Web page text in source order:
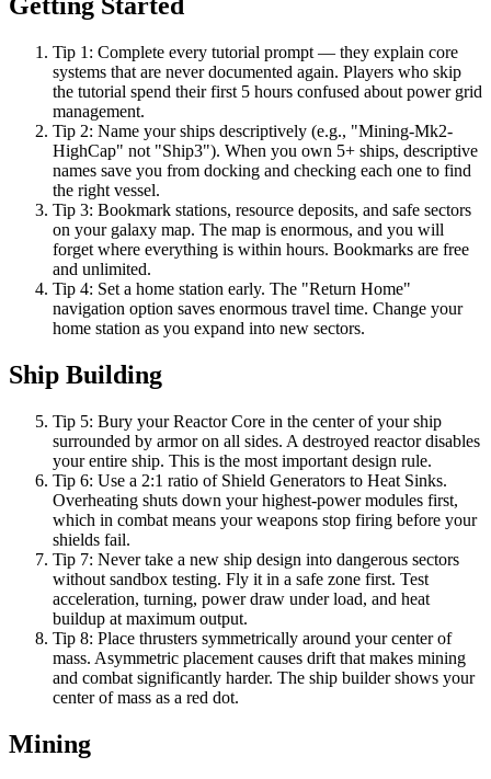
Getting Started
Tip 1 : Complete every tutorial prompt — they explain core
systems that are never documented again. Players who skip
the tutorial spend their first 5 hours confused about power grid
management.
Tip 2: Name your ships descriptively (e.g., "Mining-Mk2-
HighCap" not "Ship3"). When you own 5+ ships, descriptive
names save you from docking and checking each one to find
the right vessel.
Tip 3: Bookmark stations, resource deposits, and safe sectors
on your galaxy map. The map is enormous, and you will
forget where everything is within hours. Bookmarks are free
and unlimited.
Tip 4: Set a home station early. The "Return Home"
navigation option saves enormous travel time. Change your
home station as you expand into new sectors.
Ship Building
Tip 5: Bury your Reactor Core in the center of your ship
surrounded by armor on all sides. A destroyed reactor disables
your entire ship. This is the most important design rule.
Tip 6: Use a 2:1 ratio of Shield Generators to Heat Sinks.
Overheating shuts down your highest-power modules first,
which in combat means your weapons stop firing before your
shields fail.
Tip 7: Never take a new ship design into dangerous sectors
without sandbox testing. Fly it in a safe zone first. Test
acceleration, turning, power draw under load, and heat
buildup at maximum output.
Tip 8: Place thrusters symmetrically around your center of
mass. Asymmetric placement causes drift that makes mining
and combat significantly harder. The ship builder shows your
center of mass as a red dot.
Mining